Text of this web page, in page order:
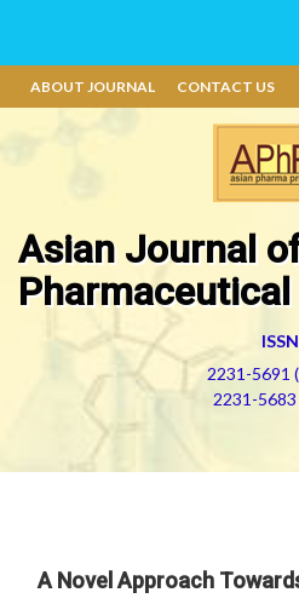
ABOUT JOURNAL CONTACT US
Asian Journal
Pharmaceutical
ISSN
2231-5691
2231-
A Novel Approach